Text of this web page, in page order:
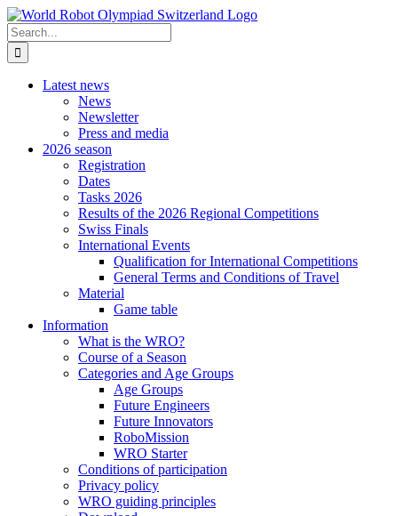
Skip
to
content
Search
for:
Latest news
News
Newsletter
Press and media
2026 season
Registration
Dates
Tasks 2026
Results of the 2026 Regional Competitions
Swiss Finals
International Events
Qualification for International Competitions
General Terms and Conditions of Travel
Material
Game table
Information
What is the WRO?
Course of a Season
Categories and Age Groups
Age Groups
Future Engineers
Future Innovators
RoboMission
WRO Starter
Conditions of participation
Privacy policy
WRO guiding principles